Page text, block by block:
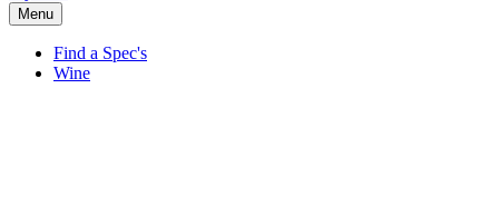
Menu
Find a Spec's
Wine